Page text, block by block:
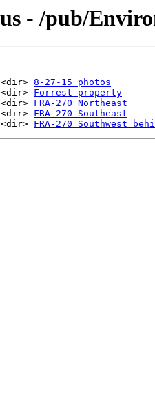
- /pub/
8-27-15 photos
Forrest property
FRA-270 Northeast
FRA-270 Southeast
FRA-270 Southwest